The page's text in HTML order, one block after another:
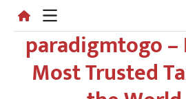
contentparadigmtogo –
Most Trusted